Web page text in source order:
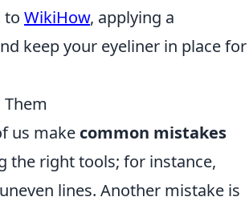
to WikiHow, applying a
keep your eyeliner in place for
us make common mistakes
the right tools; for instance,
lines. Another mistake is